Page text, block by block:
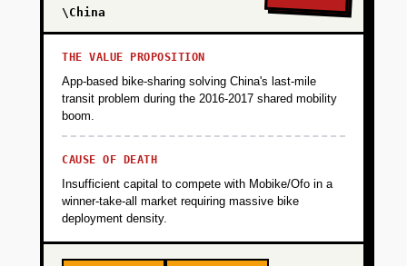
Validate that families will pay 2-3x premium for
safety and companion services. Target: 500
rides/month, 80%+ family satisfaction, 60%+
repeat booking rate within 90 days.
PHASE 2
PHASE 3
PHASE 4
\China
THE VALUE PROPOSITION
App-based bike-sharing solving China's last-mile
transit problem during the 2016-2017 shared mobility
boom.
CAUSE OF DEATH
Insufficient capital to compete with Mobike/Ofo in a
winner-take-all market requiring massive bike
deployment density.